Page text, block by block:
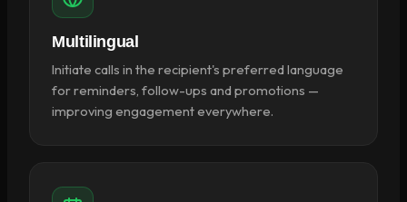
Multilingual
Initiate calls in the recipient's preferred language
for reminders, follow-ups and promotions —
improving engagement everywhere.